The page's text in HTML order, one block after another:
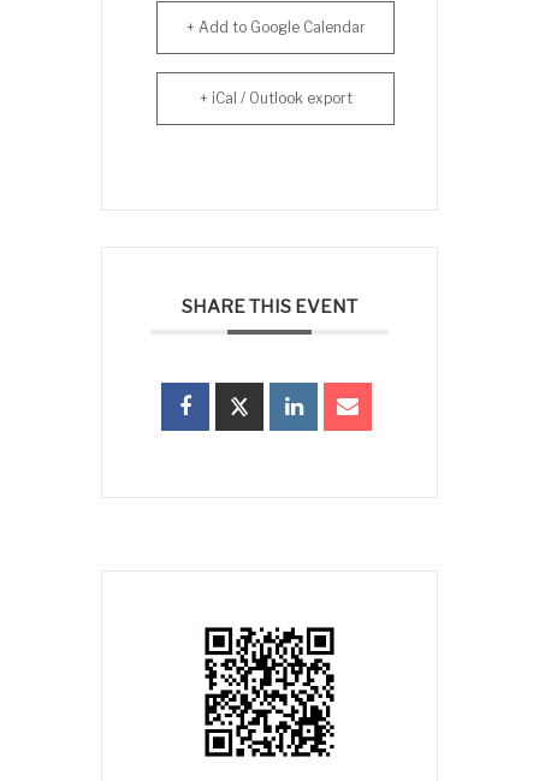
+ Add to Google Calendar
+ iCal / Outlook export
SHARE THIS EVENT